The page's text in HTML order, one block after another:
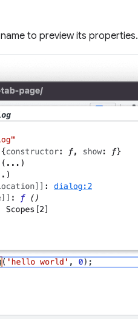
to preview its properties.